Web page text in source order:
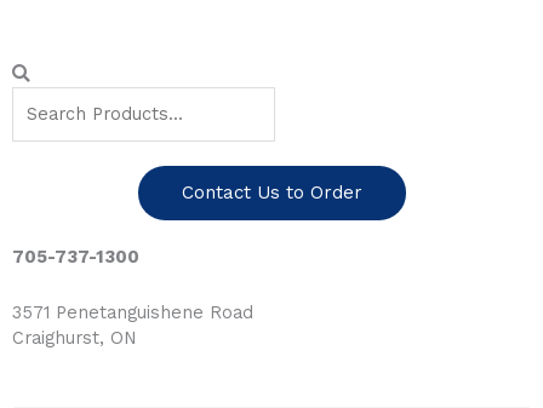
content
Search
Contact Us to Order
705-737-1300
3571 Penetanguishene Road
Craighurst, ON